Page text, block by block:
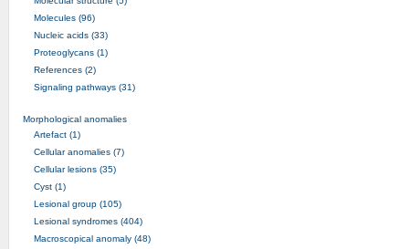
Molecules (96)
Nucleic acids (33)
Proteoglycans (1)
References (2)
Signaling pathways (31)
Morphological anomalies
Artefact (1)
Cellular anomalies (7)
Cellular lesions (35)
Cyst (1)
Lesional group (105)
Lesional syndromes (404)
Macroscopical anomaly (48)